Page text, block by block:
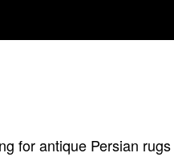
for antique Persian